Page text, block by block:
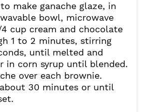
make ganache glaze, in
bowl, microwave
4 cup cream and chocolate
1 to 2 minutes, stirring
until melted and
in corn syrup until blended.
over each brownie.
30 minutes or until